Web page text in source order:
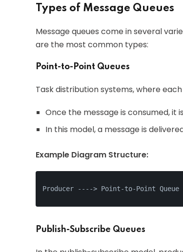
Types of Message Queues
Message queues come in several
are the most common types:
Point-to-Point Queues
Task distribution systems, where
Once the message is consumed, it
In this model, a message is
Example Diagram Structure:
Producer --- -> Point-to-Point
Publish-Subscribe Queues